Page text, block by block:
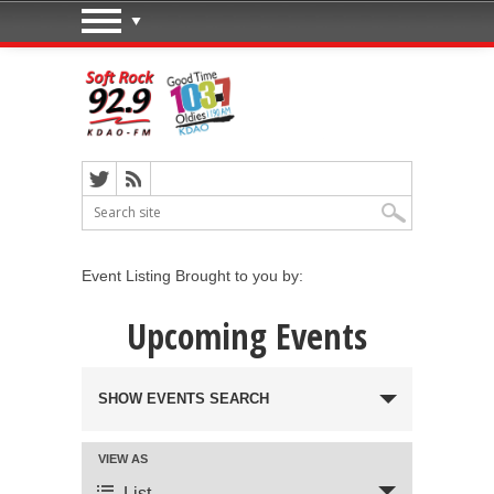
Event Listing Brought to you by:
Upcoming Events
Events Search and Views
Navigation
SHOW EVENTS SEARCH
Event Views Navigation
VIEW AS